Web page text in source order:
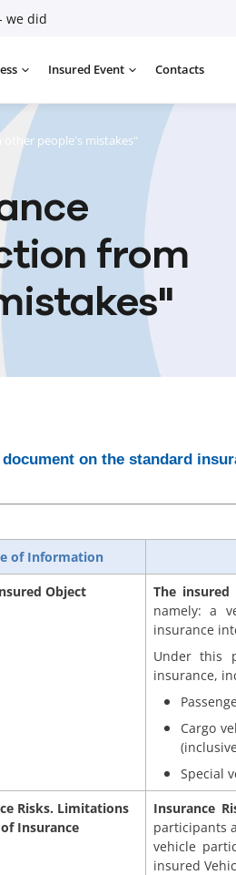
we did
Insured Event Contacts
other people's mistakes"
from
on the standard
of Information
Object The insured
namely: a
insurance
Under this
insurance,
Cargo
Special
Risks. Limitations
of Insurance
Insurance
participants
vehicle
insured